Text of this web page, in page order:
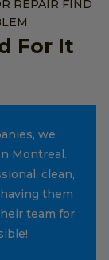
REPAIR FIND
For It
we
Montreal.
clean,
them
team for